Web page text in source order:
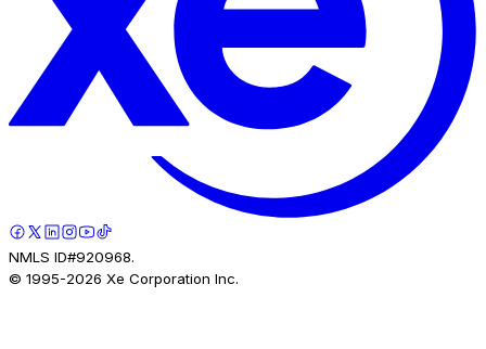
NMLS ID#920968.
© 1995-2026 Xe Corporation Inc.